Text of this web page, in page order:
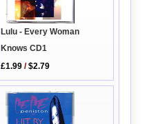
Lulu - Every Woman
Knows CD1
£1.99 /$2.79